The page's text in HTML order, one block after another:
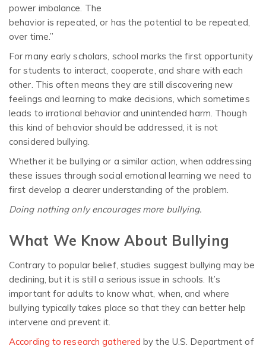
power imbalance. The
behavior is repeated, or has the potential to be repeated,
over time.”
For many early scholars, school marks the first opportunity
for students to interact, cooperate, and share with each
other. This often means they are still discovering new
feelings and learning to make decisions, which sometimes
leads to irrational behavior and unintended harm. Though
this kind of behavior should be addressed, it is not
considered bullying.
Whether it be bullying or a similar action, when addressing
these issues through social emotional learning we need to
first develop a clearer understanding of the problem.
Doing nothing only encourages more bullying.
What We Know About Bullying
Contrary to popular belief, studies suggest bullying may be
declining, but it is still a serious issue in schools. It’s
important for adults to know what, when, and where
bullying typically takes place so that they can better help
intervene and prevent it.
According to research gathered by the U.S. Department of